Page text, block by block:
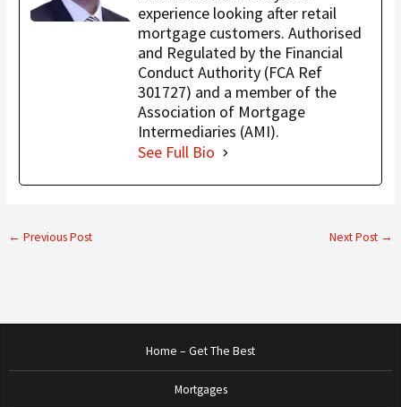
experience looking after retail
mortgage customers. Authorised
and Regulated by the Financial
Conduct Authority (FCA Ref
301727) and a member of the
Association of Mortgage
Intermediaries (AMI).
See Full Bio
← Previous Post Next Post →
Home – Get The Best
Mortgages